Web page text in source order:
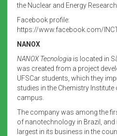
the Nuclear and Energy
Facebook profile:
https://www.facebook.com/
NANOX
NANOX Tecnologia is located in
was created from a project
UFSCar students, which they
studies in the Chemistry
campus.
The company was among the
of nanotechnology in Brazil,
largest in its business in the